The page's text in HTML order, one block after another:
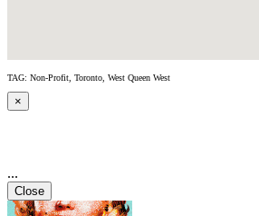
TAG: Non-Profit, Toronto, West Queen West
×
...
Close